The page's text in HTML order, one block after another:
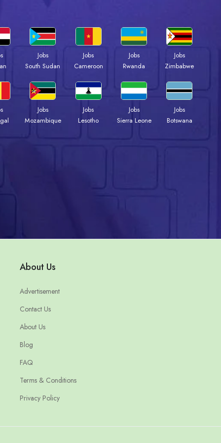
Jobs
South Sudan
Jobs
Cameroon
Jobs
Rwanda
Jobs
Zimbabwe
Jobs
Mozambique
Jobs
Lesotho
Jobs
Sierra Leone
Jobs
Botswana
About Us
Advertisement
Contact Us
About Us
Blog
FAQ
Terms & Conditions
Privacy Policy